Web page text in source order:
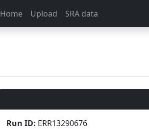
Home Upload SRA data
Run ID: ERR13290676